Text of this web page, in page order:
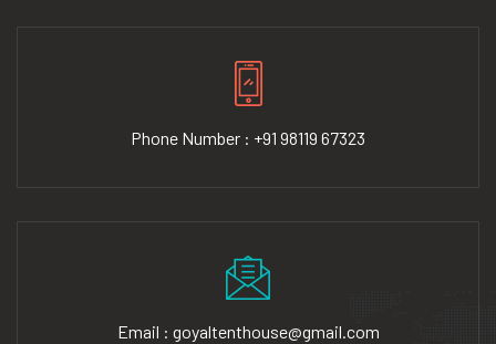
Phone Number : +91 98119 67323
Email : goyaltenthouse@gmail.com